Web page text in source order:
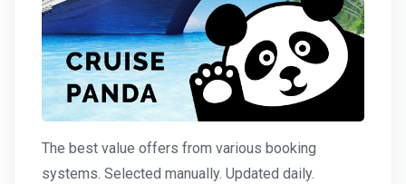
The best value offers from various booking
systems. Selected manually. Updated daily.